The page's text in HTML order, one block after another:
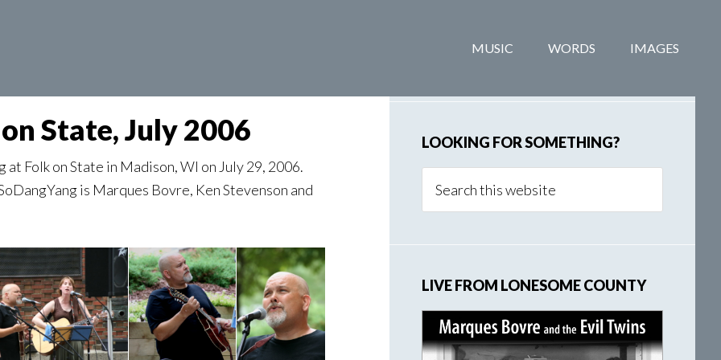
MUSIC WORDS IMAGES
State, July 2006
Folk on State in Madison, WI on July 29, 2006.
is Marques Bovre, Ken Stevenson and
LOOKING FOR SOMETHING?
this
LIVE FROM LONESOME COUNTY